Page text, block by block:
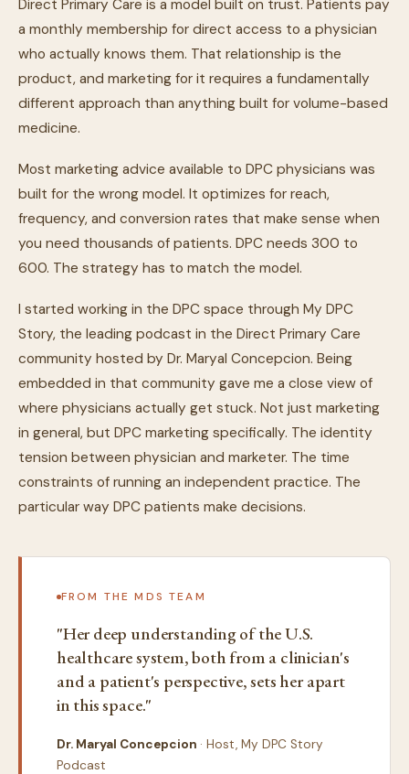
Direct Primary Care is a model built on trust. Patients pay
a monthly membership for direct access to a physician
who actually knows them. That relationship is the
product, and marketing for it requires a fundamentally
different approach than anything built for volume-based
medicine.
Most marketing advice available to DPC physicians was
built for the wrong model. It optimizes for reach,
frequency, and conversion rates that make sense when
you need thousands of patients. DPC needs 300 to
600. The strategy has to match the model.
I started working in the DPC space through My DPC
Story, the leading podcast in the Direct Primary Care
community hosted by Dr. Maryal Concepcion. Being
embedded in that community gave me a close view of
where physicians actually get stuck. Not just marketing
in general, but DPC marketing specifically. The identity
tension between physician and marketer. The time
constraints of running an independent practice. The
particular way DPC patients make decisions.
FROM THE MDS TEAM
"Her deep understanding of the U.S.
healthcare system, both from a clinician's
and a patient's perspective, sets her apart
in this space."
Dr. Maryal Concepcion · Host, My DPC Story
Podcast